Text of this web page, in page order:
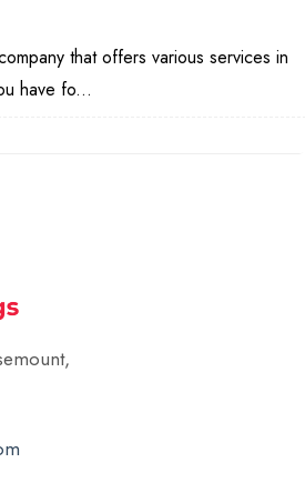
that offers various services in
have fo...